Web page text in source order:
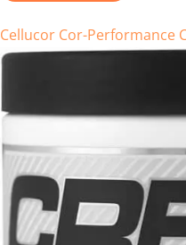
Cellucor Cor-Performance